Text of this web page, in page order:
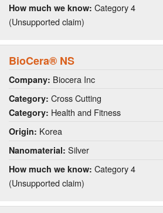
How much we know: Category 4
(Unsupported claim)
BioCera® NS
Company: Biocera Inc
Category: Cross Cutting
Category: Health and Fitness
Origin: Korea
Nanomaterial: Silver
How much we know: Category 4
(Unsupported claim)